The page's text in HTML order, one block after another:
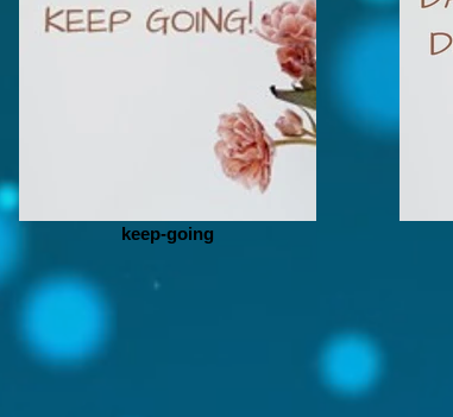
keep-going